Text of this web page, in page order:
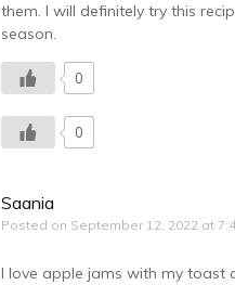
them. I will definitely try this
season.
0
0
Saania
Posted on September 12, 2022 at
I love apple jams with my toast